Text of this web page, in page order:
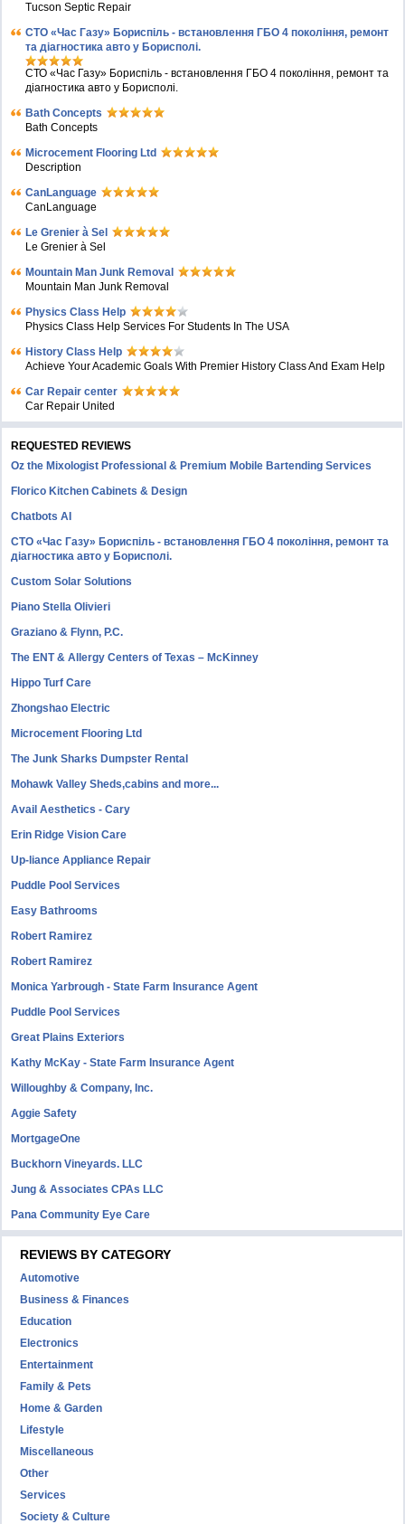
Tucson Septic Repair
СТО «Час Газу» Бориспіль - встановлення ГБО 4 покоління, ремонт
та діагностика авто у Борисполі.
СТО «Час Газу» Бориспіль - встановлення ГБО 4 покоління, ремонт та
діагностика авто у Борисполі.
Bath Concepts
Bath Concepts
Microcement Flooring Ltd
Description
CanLanguage
CanLanguage
Le Grenier à Sel
Le Grenier à Sel
Mountain Man Junk Removal
Mountain Man Junk Removal
Physics Class Help
Physics Class Help Services For Students In The USA
History Class Help
Achieve Your Academic Goals With Premier History Class And Exam Help
Car Repair center
Car Repair United
REQUESTED REVIEWS
Oz the Mixologist Professional & Premium Mobile Bartending Services
Florico Kitchen Cabinets & Design
Chatbots AI
СТО «Час Газу» Бориспіль - встановлення ГБО 4 покоління, ремонт та
діагностика авто у Борисполі.
Custom Solar Solutions
Piano Stella Olivieri
Graziano & Flynn, P.C.
The ENT & Allergy Centers of Texas – McKinney
Hippo Turf Care
Zhongshao Electric
Microcement Flooring Ltd
The Junk Sharks Dumpster Rental
Mohawk Valley Sheds,cabins and more...
Avail Aesthetics - Cary
Erin Ridge Vision Care
Up-liance Appliance Repair
Puddle Pool Services
Easy Bathrooms
Robert Ramirez
Robert Ramirez
Monica Yarbrough - State Farm Insurance Agent
Puddle Pool Services
Great Plains Exteriors
Kathy McKay - State Farm Insurance Agent
Willoughby & Company, Inc.
Aggie Safety
MortgageOne
Buckhorn Vineyards. LLC
Jung & Associates CPAs LLC
Pana Community Eye Care
REVIEWS BY CATEGORY
Automotive
Business & Finances
Education
Electronics
Entertainment
Family & Pets
Home & Garden
Lifestyle
Miscellaneous
Other
Services
Society & Culture